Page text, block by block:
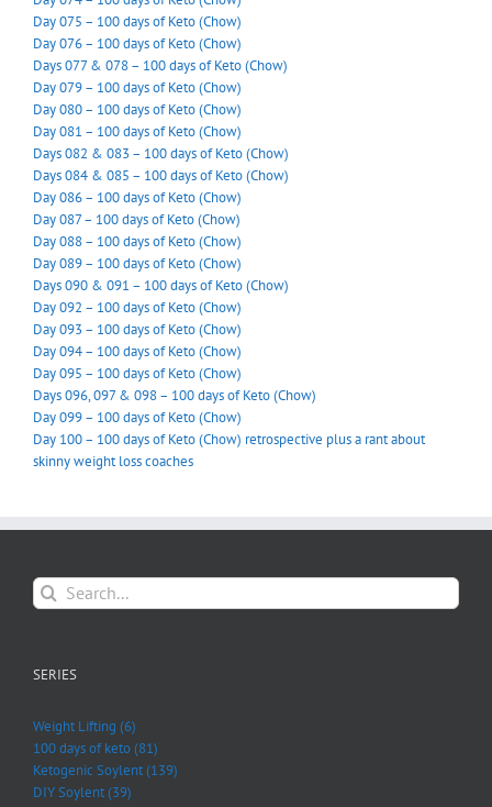
Day 075 – 100 days of Keto (Chow)
Day 076 – 100 days of Keto (Chow)
Days 077 & 078 – 100 days of Keto (Chow)
Day 079 – 100 days of Keto (Chow)
Day 080 – 100 days of Keto (Chow)
Day 081 – 100 days of Keto (Chow)
Days 082 & 083 – 100 days of Keto (Chow)
Days 084 & 085 – 100 days of Keto (Chow)
Day 086 – 100 days of Keto (Chow)
Day 087 – 100 days of Keto (Chow)
Day 088 – 100 days of Keto (Chow)
Day 089 – 100 days of Keto (Chow)
Days 090 & 091 – 100 days of Keto (Chow)
Day 092 – 100 days of Keto (Chow)
Day 093 – 100 days of Keto (Chow)
Day 094 – 100 days of Keto (Chow)
Day 095 – 100 days of Keto (Chow)
Days 096, 097 & 098 – 100 days of Keto (Chow)
Day 099 – 100 days of Keto (Chow)
Day 100 – 100 days of Keto (Chow) retrospective plus a rant about
skinny weight loss coaches
Search
for:
SERIES
Weight Lifting (6)
100 days of keto (81)
Ketogenic Soylent (139)
DIY Soylent (39)